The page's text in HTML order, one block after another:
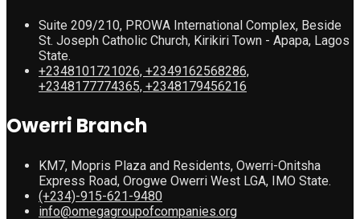
Suite 209/210, PROWA International Complex, Beside
St. Joseph Catholic Church, Kirikiri Town - Apapa, Lagos
State.
+2348101721026, +2349162568286,
+2348177774365, +2348179456216
Owerri Branch
KM7, Mopris Plaza and Residents, Owerri-Onitsha
Express Road, Orogwe Owerri West LGA, IMO State.
(+234)-915-621-9480
info@omegagroupofcompanies.org